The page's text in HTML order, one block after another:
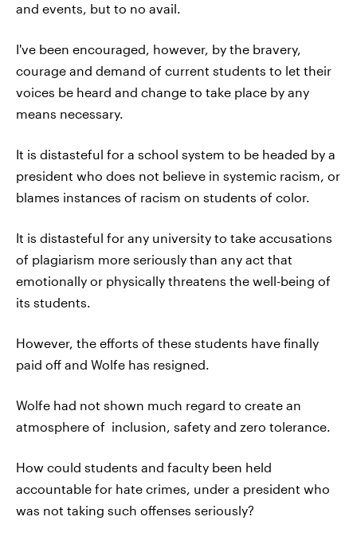
and events, but to no avail.
I've been encouraged, however, by the bravery,
courage and demand of current students to let their
voices be heard and change to take place by any
means necessary.
It is distasteful for a school system to be headed by a
president who does not believe in systemic racism, or
blames instances of racism on students of color.
It is distasteful for any university to take accusations
of plagiarism more seriously than any act that
emotionally or physically threatens the well-being of
its students.
However, the efforts of these students have finally
paid off and Wolfe has resigned.
Wolfe had not shown much regard to create an
atmosphere of inclusion, safety and zero tolerance.
How could students and faculty been held
accountable for hate crimes, under a president who
was not taking such offenses seriously?